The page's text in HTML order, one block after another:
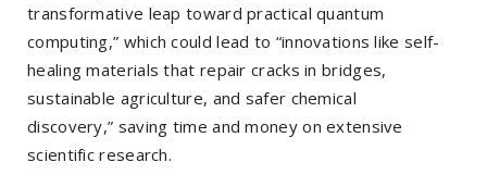
transformative leap toward practical quantum
computing,” which could lead to “innovations like self-
healing materials that repair cracks in bridges,
sustainable agriculture, and safer chemical
discovery,” saving time and money on extensive
scientific research.